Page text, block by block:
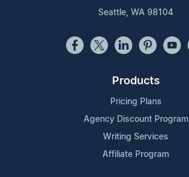
Seattle, WA 98104
Products
Pricing Plans
Agency Discount Program
Writing Services
Affiliate Program